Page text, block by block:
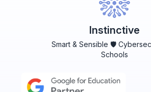
Instinctive
Smart & Sensible 🛡️
Schools